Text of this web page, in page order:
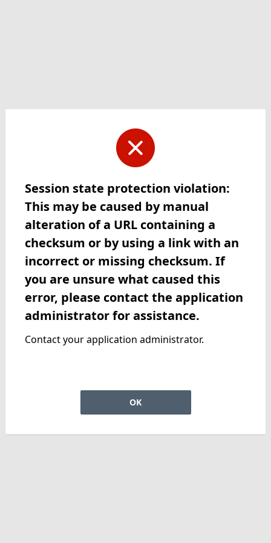
Session state protection violation:
This may be caused by manual
alteration of a URL containing a
checksum or by using a link with an
incorrect or missing checksum. If
you are unsure what caused this
error, please contact the application
administrator for assistance.
Contact your application administrator.
OK